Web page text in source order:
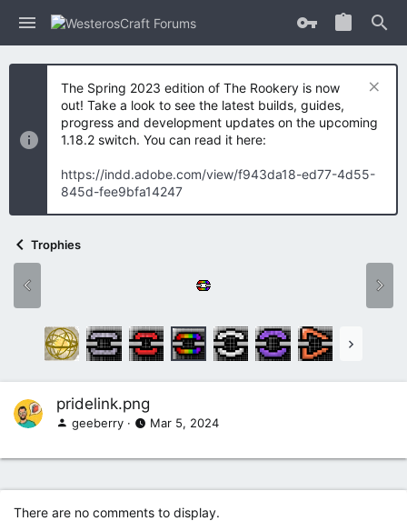
The Spring 2023 edition of The Rookery is now
out! Take a look to see the latest builds, guides,
progress and development updates on the upcoming
1.18.2 switch. You can read it here:
https://indd.adobe.com/view/f943da18-ed77-4d55-
845d-fee9bfa14247
Trophies
pridelink.png
geeberry Mar 5, 2024
There are no comments to display.